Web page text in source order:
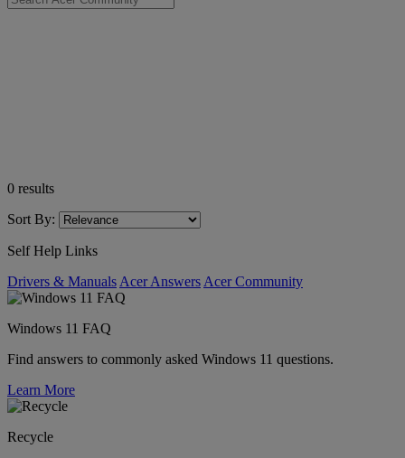
0 results
Sort By:
Self Help Links
Drivers & Manuals Acer Answers Acer Community
Windows 11 FAQ
Find answers to commonly asked Windows 11 questions.
Learn More
Recycle